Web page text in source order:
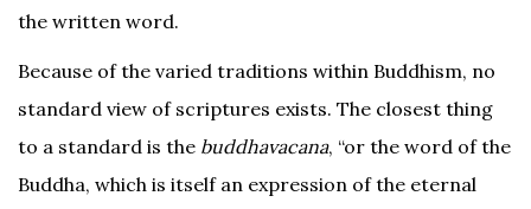
the written word.
Because of the varied traditions within Buddhism, no
standard view of scriptures exists. The closest thing
to a standard is the buddhavacana, “or the word of the
Buddha, which is itself an expression of the eternal